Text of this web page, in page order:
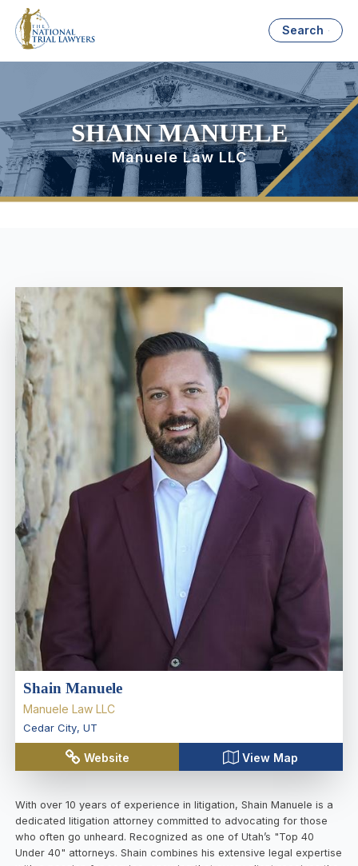
Search
SHAIN MANUELE
Manuele Law LLC
Shain Manuele
Manuele Law LLC
Cedar City, UT
Website View Map
With over 10 years of experience in litigation, Shain Manuele is a
dedicated litigation attorney committed to advocating for those
who often go unheard. Recognized as one of Utah’s "Top 40
Under 40" attorneys. Shain combines his extensive legal expertise